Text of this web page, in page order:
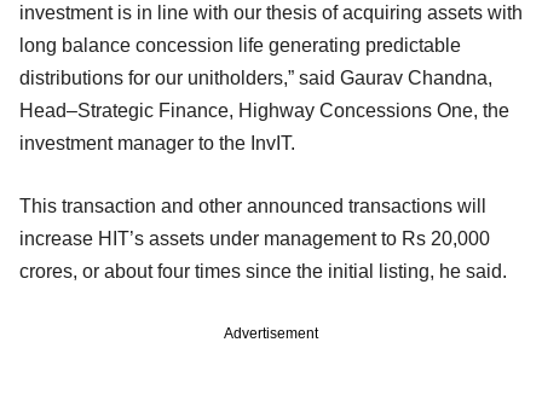
investment is in line with our thesis of acquiring assets with
long balance concession life generating predictable
distributions for our unitholders,” said Gaurav Chandna,
Head–Strategic Finance, Highway Concessions One, the
investment manager to the InvIT.
This transaction and other announced transactions will
increase HIT’s assets under management to Rs 20,000
crores, or about four times since the initial listing, he said.
Advertisement